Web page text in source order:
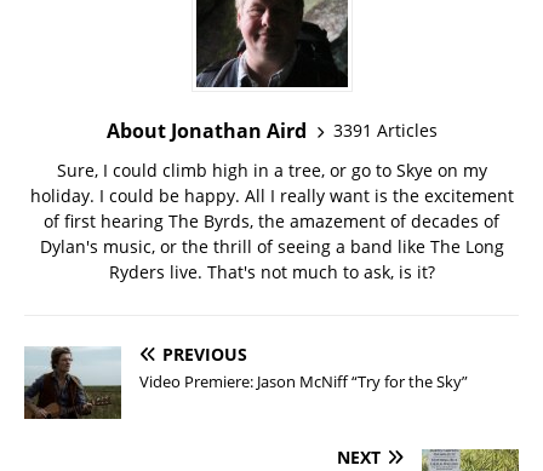
About Jonathan Aird
3391 Articles
Sure, I could climb high in a tree, or go to Skye on my
holiday. I could be happy. All I really want is the excitement
of first hearing The Byrds, the amazement of decades of
Dylan's music, or the thrill of seeing a band like The Long
Ryders live. That's not much to ask, is it?
PREVIOUS
Video Premiere: Jason McNiff “Try for the Sky”
NEXT